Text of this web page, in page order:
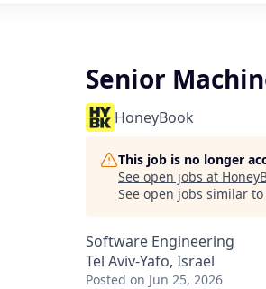
Senior
HoneyBook
This job is no longer
See open jobs at
See open jobs similar to
Software Engineering
Tel Aviv-Yafo, Israel
Posted on Jun 25, 2026